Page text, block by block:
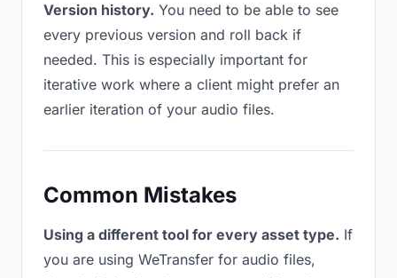
Version history. You need to be able to see
every previous version and roll back if
needed. This is especially important for
iterative work where a client might prefer an
earlier iteration of your audio files.
Common Mistakes
Using a different tool for every asset type. If
you are using WeTransfer for audio files,